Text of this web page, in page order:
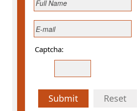
Captcha:
Submit Reset